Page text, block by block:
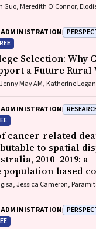
Meredith O'Connor,
Sharon R. Goldfeld
ADMINISTRATION
Selection: Why
a Future
May AM, Katherine Logan
ADMINISTRATION
cancer‐related
to spatial
2010–2019: a
Jessica Cameron,
ADMINISTRATION